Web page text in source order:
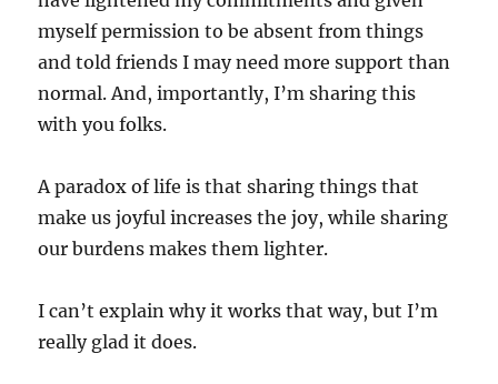
myself permission to be absent from things
and told friends I may need more support than
normal. And, importantly, I’m sharing this
with you folks.
A paradox of life is that sharing things that
make us joyful increases the joy, while sharing
our burdens makes them lighter.
I can’t explain why it works that way, but I’m
really glad it does.